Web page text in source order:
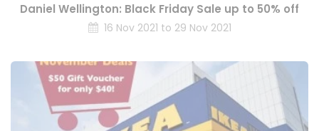
Daniel Wellington: Black Friday Sale up to 50% off
16 Nov 2021 to 29 Nov 2021